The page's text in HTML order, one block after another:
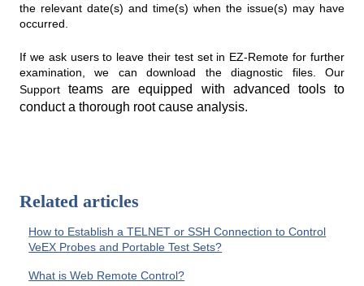
the relevant date(s) and time(s) when the issue(s) may have
occurred.
If we ask users to leave their test set in EZ-Remote for further
examination, we can download the diagnostic files. Our
Support teams are equipped with advanced tools to
conduct a thorough root cause analysis.
Related articles
How to Establish a TELNET or SSH Connection to Control
VeEX Probes and Portable Test Sets?
What is Web Remote Control?